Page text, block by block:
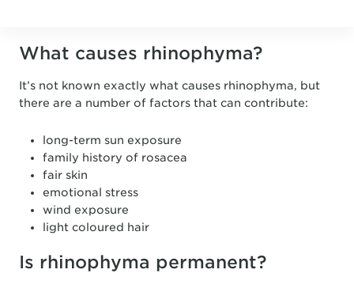
What causes rhinophyma?
It’s not known exactly what causes rhinophyma, but
there are a number of factors that can contribute:
long-term sun exposure
family history of rosacea
fair skin
emotional stress
wind exposure
light coloured hair
Is rhinophyma permanent?